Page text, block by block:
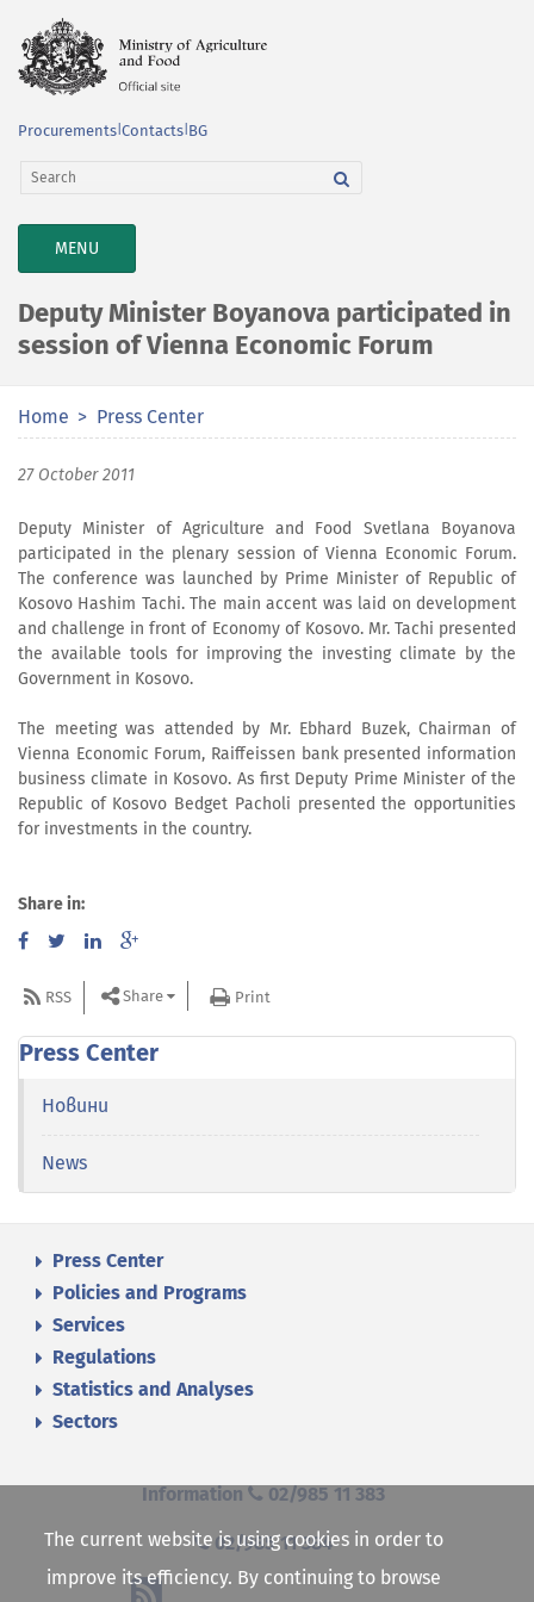
Procurements Contacts BG
TOGGLE
NAVIGATION
MENU
Deputy Minister Boyanova participated in
session of Vienna Economic Forum
Home Press Center
27 October 2011
Deputy Minister of Agriculture and Food Svetlana Boyanova
participated in the plenary session of Vienna Economic Forum.
The conference was launched by Prime Minister of Republic of
Kosovo Hashim Tachi. The main accent was laid on development
and challenge in front of Economy of Kosovo. Mr. Tachi presented
the available tools for improving the investing climate by the
Government in Kosovo.
The meeting was attended by Mr. Ebhard Buzek, Chairman of
Vienna Economic Forum, Raiffeissen bank presented information
business climate in Kosovo. As first Deputy Prime Minister of the
Republic of Kosovo Bedget Pacholi presented the opportunities
for investments in the country.
Share in:
RSS Share Print
Press Center
Новини
News
Press Center
Policies and Programs
Services
Regulations
Statistics and Analyses
Sectors
Information 02/985 11 383
02/985 11 384
The current website is using cookies in order to
improve its efficiency. By continuing to browse